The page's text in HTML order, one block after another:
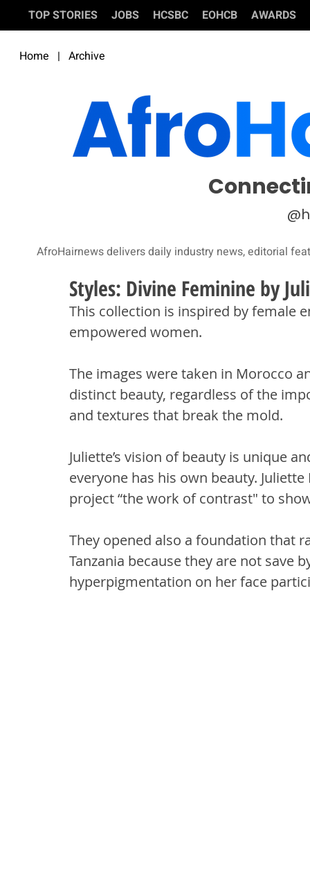
TOP STORIES JOBS HCSBC EOHCB AWARDS
Home | Archive
AfroHairnews delivers daily industry news, editorial
Styles: Divine Feminine by
This collection is inspired by female
empowered women.
The images were taken in Morocco
distinct beauty, regardless of the
and textures that break the mold.
Juliette’s vision of beauty is unique
everyone has his own beauty.
project “the work of contrast" to
They opened also a foundation that
Tanzania because they are not
hyperpigmentation on her face